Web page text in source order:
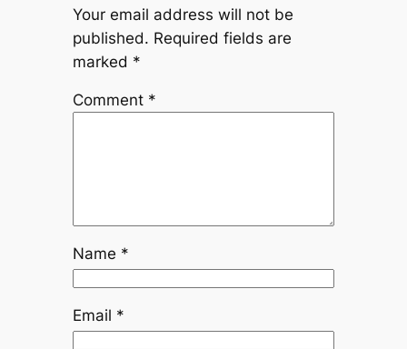
Your email address will not be
published. Required fields are
marked *
Comment *
Name *
Email *